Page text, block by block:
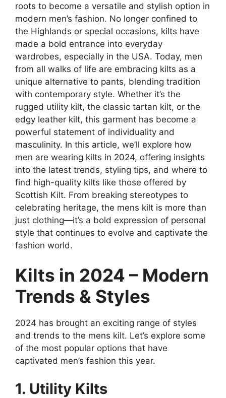
roots to become a versatile and stylish option in
modern men’s fashion. No longer confined to
the Highlands or special occasions, kilts have
made a bold entrance into everyday
wardrobes, especially in the USA. Today, men
from all walks of life are embracing kilts as a
unique alternative to pants, blending tradition
with contemporary style. Whether it’s the
rugged utility kilt, the classic tartan kilt, or the
edgy leather kilt, this garment has become a
powerful statement of individuality and
masculinity. In this article, we’ll explore how
men are wearing kilts in 2024, offering insights
into the latest trends, styling tips, and where to
find high-quality kilts like those offered by
Scottish Kilt. From breaking stereotypes to
celebrating heritage, the mens kilt is more than
just clothing—it’s a bold expression of personal
style that continues to evolve and captivate the
fashion world.
Kilts in 2024 – Modern
Trends & Styles
2024 has brought an exciting range of styles
and trends to the mens kilt. Let’s explore some
of the most popular options that have
captivated men’s fashion this year.
1. Utility Kilts